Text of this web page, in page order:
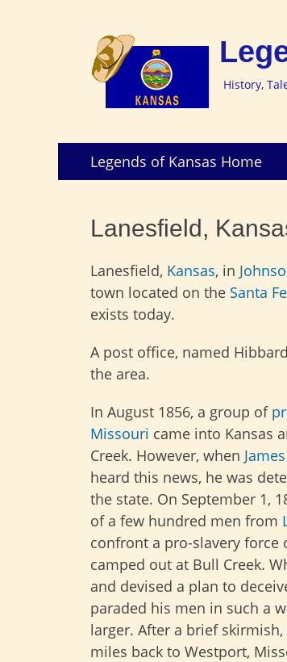
History,
Primary
Menu
SkipLegends of Kansas Home
Lanesfield,
Lanesfield, Kansas, in
town located on the Santa
exists today.
A post office, named
the area.
In August 1856, a group of
Missouri came into Kansas
Creek. However, when
heard this news, he was
the state. On September 1,
of a few hundred men from
confront a pro-slavery force
camped out at Bull Creek.
and devised a plan to
paraded his men in such a
larger. After a brief
miles back to Westport,